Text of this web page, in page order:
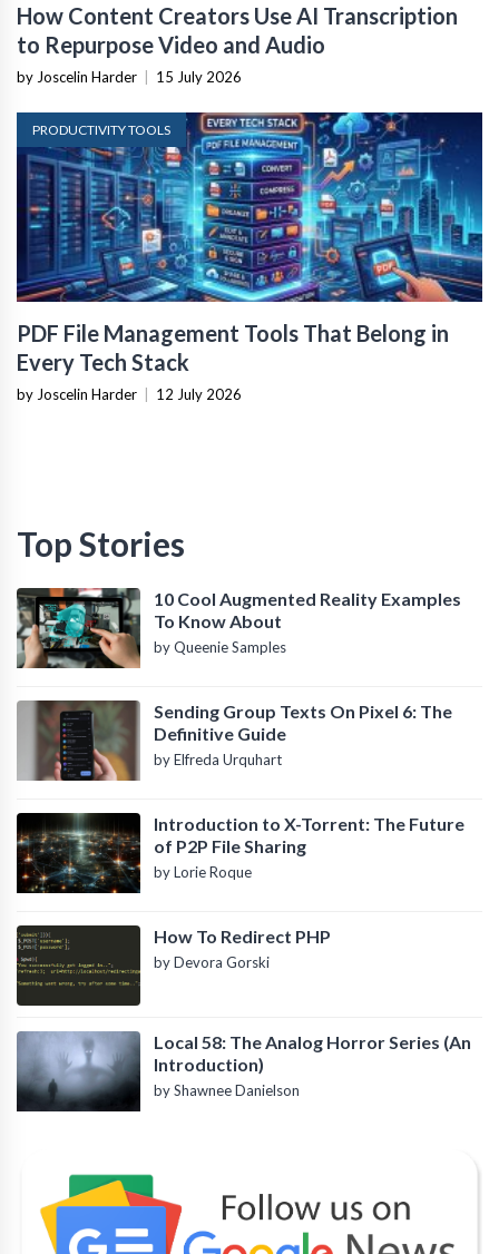
How Content Creators Use AI Transcription
to Repurpose Video and Audio
by Joscelin Harder 15 July 2026
PRODUCTIVITY TOOLS
PDF File Management Tools That Belong in
Every Tech Stack
by Joscelin Harder 12 July 2026
Top Stories
10 Cool Augmented Reality Examples
To Know About
by Queenie Samples
Sending Group Texts On Pixel 6: The
Definitive Guide
by Elfreda Urquhart
Introduction to X-Torrent: The Future
of P2P File Sharing
by Lorie Roque
How To Redirect PHP
by Devora Gorski
Local 58: The Analog Horror Series (An
Introduction)
by Shawnee Danielson